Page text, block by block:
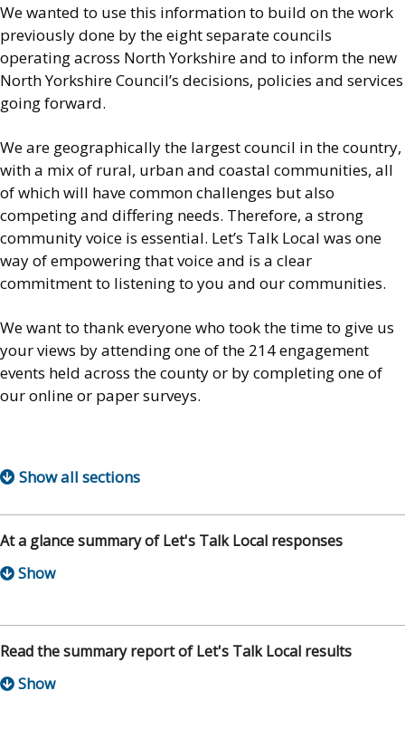
We wanted to use this information to build on the work
previously done by the eight separate councils
operating across North Yorkshire and to inform the new
North Yorkshire Council’s decisions, policies and services
going forward.
We are geographically the largest council in the country,
with a mix of rural, urban and coastal communities, all
of which will have common challenges but also
competing and differing needs. Therefore, a strong
community voice is essential. Let’s Talk Local was one
way of empowering that voice and is a clear
commitment to listening to you and our communities.
We want to thank everyone who took the time to give us
your views by attending one of the 214 engagement
events held across the county or by completing one of
our online or paper surveys.
Show all sections
At a glance summary of Let's Talk Local responses
Read the summary report of Let's Talk Local results